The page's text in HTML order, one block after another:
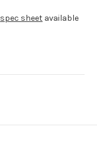
spec sheet available